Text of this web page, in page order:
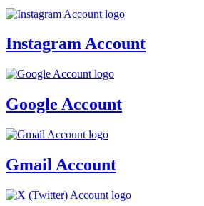
Instagram Account
Google Account
Gmail Account